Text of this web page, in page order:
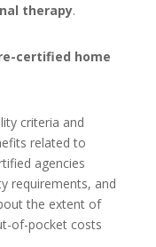
therapy.
certified home
criteria and
related to
agencies
requirements, and
the extent of
of-pocket costs